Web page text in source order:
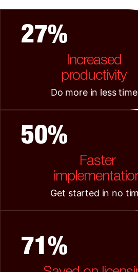
27%
Increased
productivity
Do more in less time
50%
Faster
Get started in no
71%